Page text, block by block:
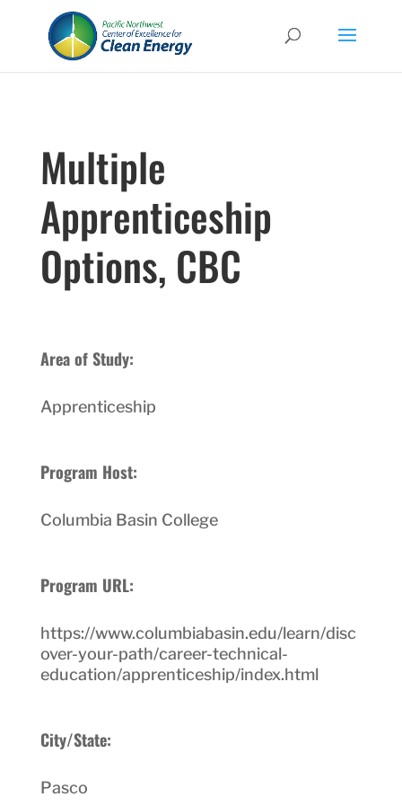
Multiple
Apprenticeship
Options, CBC
Area of Study:
Apprenticeship
Program Host:
Columbia Basin College
Program URL:
https://www.columbiabasin.edu/learn/disc
over-your-path/career-technical-
education/apprenticeship/index.html
City/State:
Pasco